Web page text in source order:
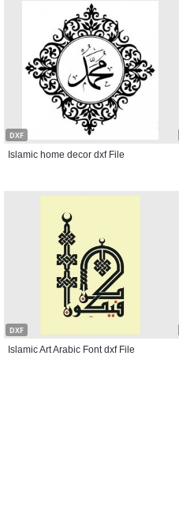
DXF
Islamic home decor dxf File
DXF
Islamic Art Arabic Font dxf File